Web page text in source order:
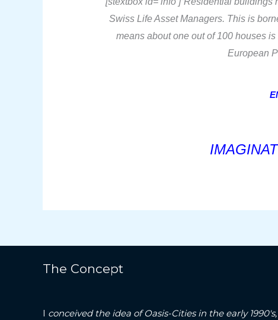
Swiss Life Asset Managers. This is
means about one out of 100 houses
European
The Concept
I conceived the idea of Oasis-Cities in the early